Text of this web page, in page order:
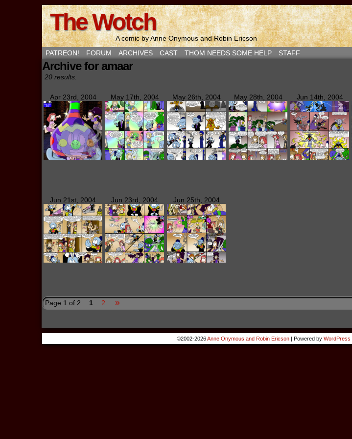
The Wotch
A comic by Anne Onymous and Robin Ericson
PATREON!
FORUM ARCHIVES CAST THOM NEEDS SOME HELP STAFF
Archive for amaar
20 results.
Apr 23rd, 2004 May 17th, 2004 May 26th, 2004 May 28th, 2004 Jun 14th, 2004
Jun 21st, 2004 Jun 23rd, 2004 Jun 25th, 2004
Page 1 of 2 1 2 »
©2002-2026Anne Onymous and Robin Ericson Powered by WordPress